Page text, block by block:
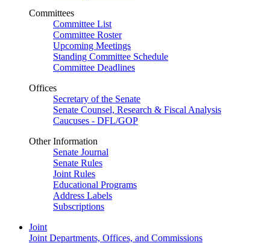
Committees
Committee List
Committee Roster
Upcoming Meetings
Standing Committee Schedule
Committee Deadlines
Offices
Secretary of the Senate
Senate Counsel, Research & Fiscal Analysis
Caucuses - DFL/GOP
Other Information
Senate Journal
Senate Rules
Joint Rules
Educational Programs
Address Labels
Subscriptions
Joint
Joint Departments, Offices, and Commissions